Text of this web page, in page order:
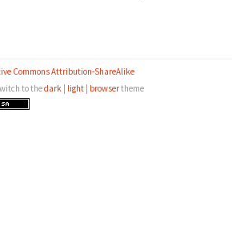
Commons Attribution-ShareAlike
to thedark light browsertheme